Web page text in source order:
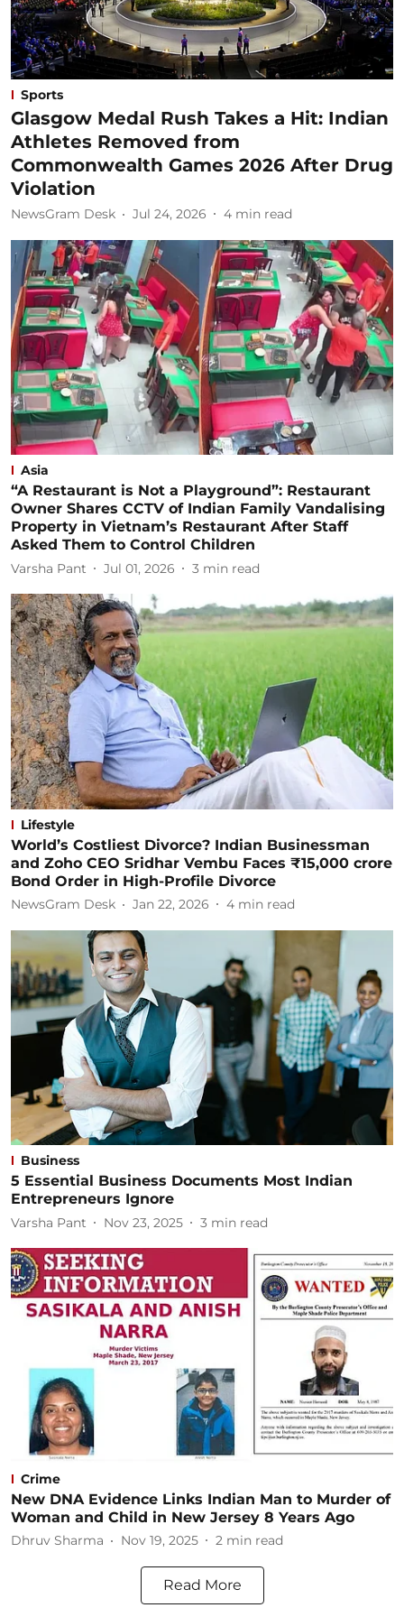
Sports
Glasgow Medal Rush Takes a Hit: Indian
Athletes Removed from
Commonwealth Games 2026 After Drug
Violation
NewsGram Desk Jul 24, 2026 4 min read
Asia
“A Restaurant is Not a Playground”: Restaurant
Owner Shares CCTV of Indian Family Vandalising
Property in Vietnam’s Restaurant After Staff
Asked Them to Control Children
Varsha Pant Jul 01, 2026 3 min read
Lifestyle
World’s Costliest Divorce? Indian Businessman
and Zoho CEO Sridhar Vembu Faces ₹15,000 crore
Bond Order in High-Profile Divorce
NewsGram Desk Jan 22, 2026 4 min read
Business
5 Essential Business Documents Most Indian
Entrepreneurs Ignore
Varsha Pant Nov 23, 2025 3 min read
Crime
New DNA Evidence Links Indian Man to Murder of
Woman and Child in New Jersey 8 Years Ago
Dhruv Sharma Nov 19, 2025 2 min read
Read More